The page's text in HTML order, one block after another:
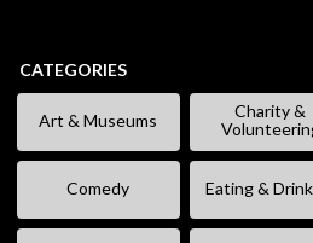
CATEGORIES
Art & Museums
Charity &
Comedy Eating &